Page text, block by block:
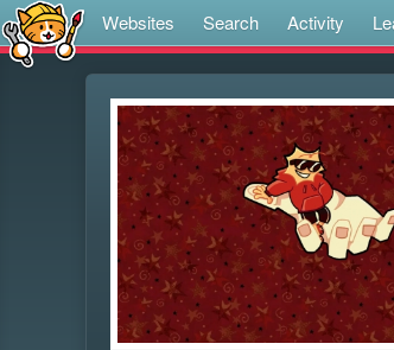
Websites Search Activity